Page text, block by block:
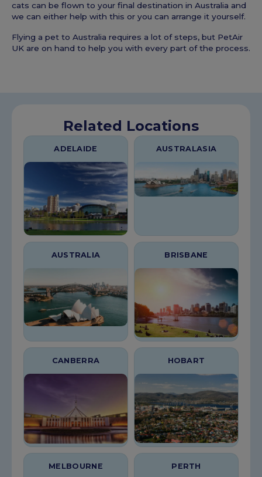
cats can be flown to your final destination in Australia and
we can either help with this or you can arrange it yourself.
Flying a pet to Australia requires a lot of steps, but PetAir
UK are on hand to help you with every part of the process.
Related Locations
ADELAIDE AUSTRALASIA
AUSTRALIA BRISBANE
CANBERRA HOBART
MELBOURNE PERTH